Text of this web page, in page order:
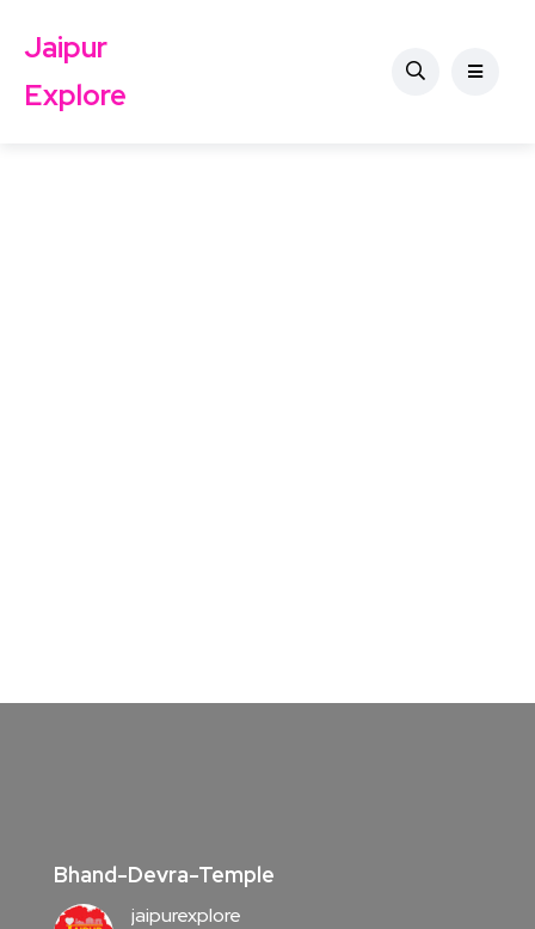
Jaipur
Explore
Bhand-Devra-Temple
jaipurexplore